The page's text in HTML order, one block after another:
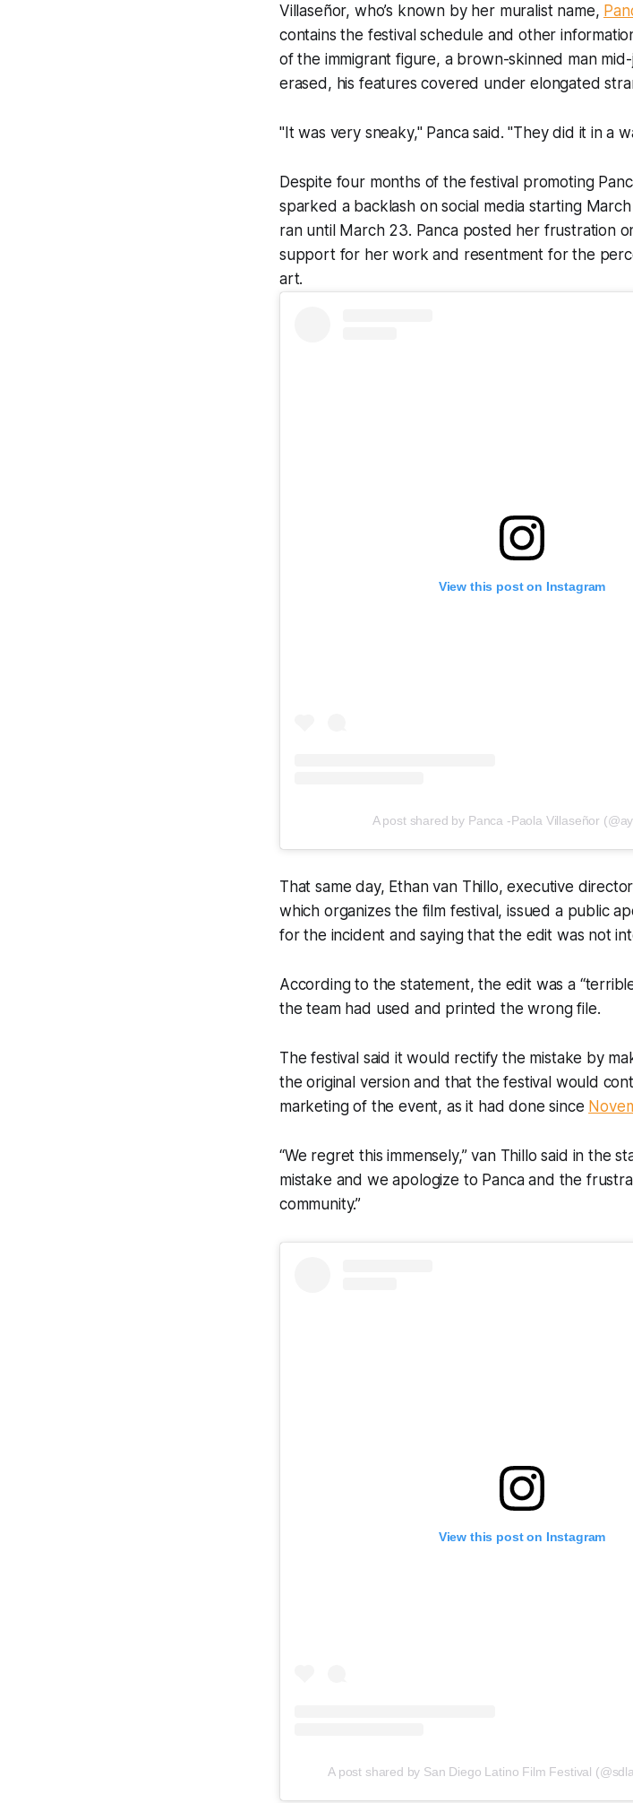
Villaseñor, who’s known by her muralist name,
contains the festival schedule and other
of the immigrant figure, a brown-skinned man
erased, his features covered under elongated
"It was very sneaky," Panca said. "They did it in a
Despite four months of the festival promoting
sparked a backlash on social media starting
ran until March 23. Panca posted her frustration
support for her work and resentment for the
art.
View this post on Instagram
A post shared by Panca -Paola Villaseñor
That same day, Ethan van Thillo, executive
which organizes the film festival, issued a public
for the incident and saying that the edit was not
According to the statement, the edit was a
the team had used and printed the wrong file.
The festival said it would rectify the mistake by
the original version and that the festival would
marketing of the event, as it had done since
“We regret this immensely,” van Thillo said in the
mistake and we apologize to Panca and the
community.”
View this post on Instagram
A post shared by San Diego Latino Film Festival